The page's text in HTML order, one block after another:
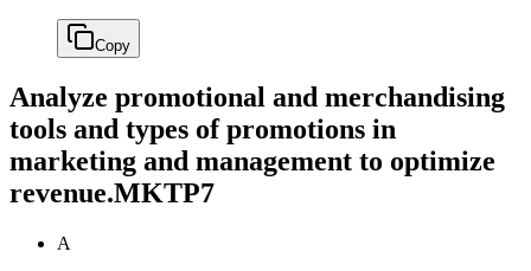
Copy
Analyze promotional and merchandising
tools and types of promotions in
marketing and management to optimize
revenue.MKTP7
A